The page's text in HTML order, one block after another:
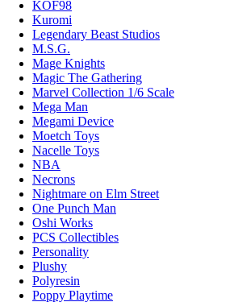
KOF98
Kuromi
Legendary Beast Studios
M.S.G.
Mage Knights
Magic The Gathering
Marvel Collection 1/6 Scale
Mega Man
Megami Device
Moetch Toys
Nacelle Toys
NBA
Necrons
Nightmare on Elm Street
One Punch Man
Oshi Works
PCS Collectibles
Personality
Plushy
Polyresin
Poppy Playtime